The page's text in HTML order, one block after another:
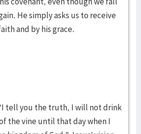
He simply asks us to receive
and by his grace.
tell you the truth, I will not drink
the vine until that day when I